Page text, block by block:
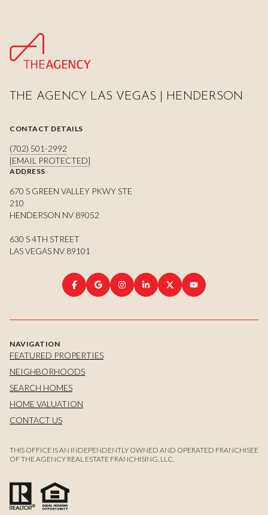
THE AGENCY LAS VEGAS | HENDERSON
CONTACT DETAILS
(702) 501-2992
[EMAIL PROTECTED]
ADDRESS
670 S GREEN VALLEY PKWY STE
210
HENDERSON NV 89052
630 S 4TH STREET
LAS VEGAS NV 89101
NAVIGATION
FEATURED PROPERTIES
NEIGHBORHOODS
SEARCH HOMES
HOME VALUATION
CONTACT US
THIS OFFICE IS AN INDEPENDENTLY OWNED AND OPERATED FRANCHISEE
OF THE AGENCY REAL ESTATE FRANCHISING, LLC.